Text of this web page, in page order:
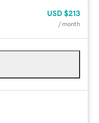
USD $213
/ month